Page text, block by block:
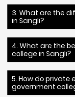
3. What are the
in Sangli?
4. What are the
college in Sangli?
5. How do
government